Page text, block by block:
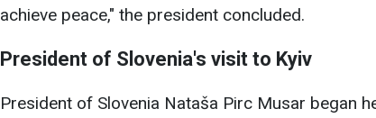
achieve peace," the president concluded.
President of Slovenia's visit to Kyiv
President of Slovenia Nataša Pirc Musar began